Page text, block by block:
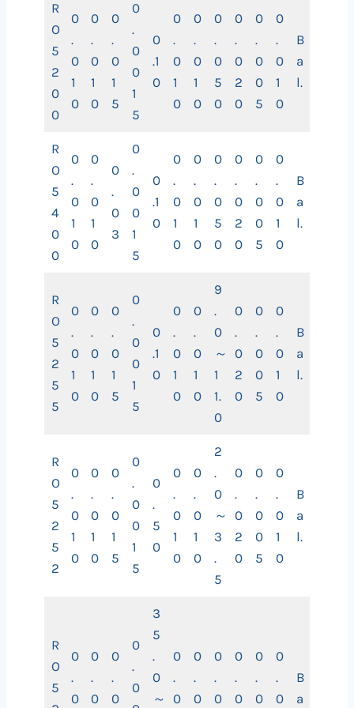
R
O
5
2
0
0
0
.
0
1
0
0
.
0
1
0
0
.
0
1
5
0
.
0
0
1
5
0
.1
0
0
.
0
1
0
0
.
0
1
0
0
.
0
5
0
0
.
0
2
0
0
.
0
0
5
0
.
0
1
0
B
a
l.
R
O
5
4
0
0
0
.
0
1
0
0
.
0
1
0
0
.
0
3
0
.
0
0
1
5
0
.1
0
0
.
0
1
0
0
.
0
1
0
0
.
0
5
0
0
.
0
2
0
0
.
0
0
5
0
.
0
1
0
B
a
l.
R
O
5
2
5
5
0
.
0
1
0
0
.
0
1
0
0
.
0
1
5
0
.
0
0
1
5
0
.1
0
0
.
0
1
0
0
.
0
1
0
9
.
0
～
1
1.
0
0
.
0
2
0
0
.
0
0
5
0
.
0
1
0
B
a
l.
R
O
5
2
5
2
0
.
0
1
0
0
.
0
1
0
0
.
0
1
5
0
.
0
0
1
5
0
.
5
0
0
.
0
1
0
0
.
0
1
0
2
.
0
～
3
.
5
0
.
0
2
0
0
.
0
0
5
0
.
0
1
0
B
a
l.
R
O
5
0
.
0
0
.
0
0
.
0
0
.
0
3
5
.
0
～
0
.
0
0
.
0
0
.
0
0
.
0
0
.
0
0
.
0
B
a